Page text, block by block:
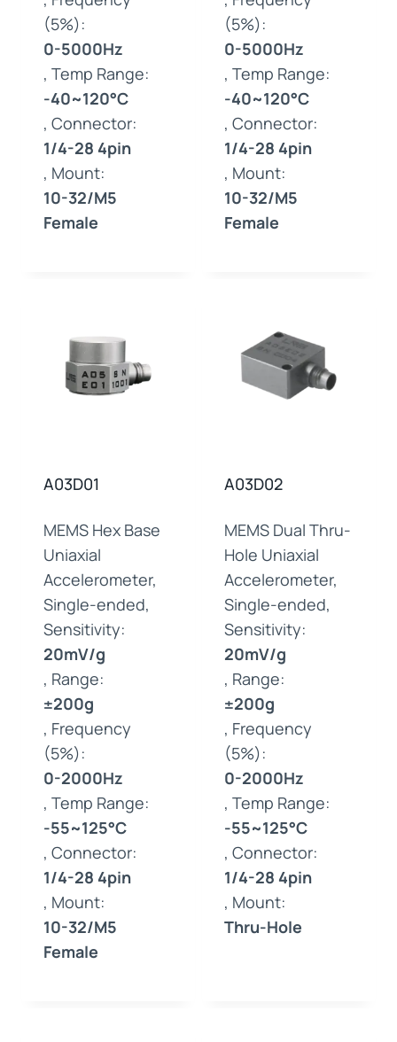
(5%):
0-5000Hz
, Temp Range:
-40~120°C
, Connector:
1/4-28 4pin
, Mount:
10-32/M5
Female
(5%):
0-5000Hz
, Temp Range:
-40~120°C
, Connector:
1/4-28 4pin
, Mount:
10-32/M5
Female
A03D01
MEMS Hex Base
Uniaxial
Accelerometer,
Single-ended,
Sensitivity:
20mV/g
, Range:
±200g
, Frequency
(5%):
0-2000Hz
, Temp Range:
-55~125°C
, Connector:
1/4-28 4pin
, Mount:
10-32/M5
Female
A03D02
MEMS Dual Thru-
Hole Uniaxial
Accelerometer,
Single-ended,
Sensitivity:
20mV/g
, Range:
±200g
, Frequency
(5%):
0-2000Hz
, Temp Range:
-55~125°C
, Connector:
1/4-28 4pin
, Mount:
Thru-Hole